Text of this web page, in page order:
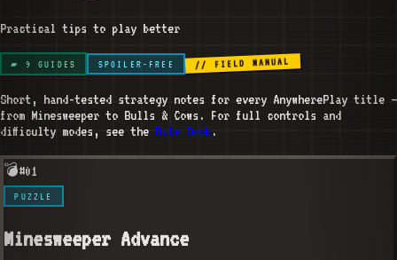
Practical tips to play better
▰ 9 GUIDES SPOILER-FREE // FIELD MANUAL
Short, hand-tested strategy notes for every AnywherePlay title —
from Minesweeper to Bulls & Cows. For full controls and
difficulty modes, see the Rule Book.
💣#01
PUZZLE
Minesweeper Advance